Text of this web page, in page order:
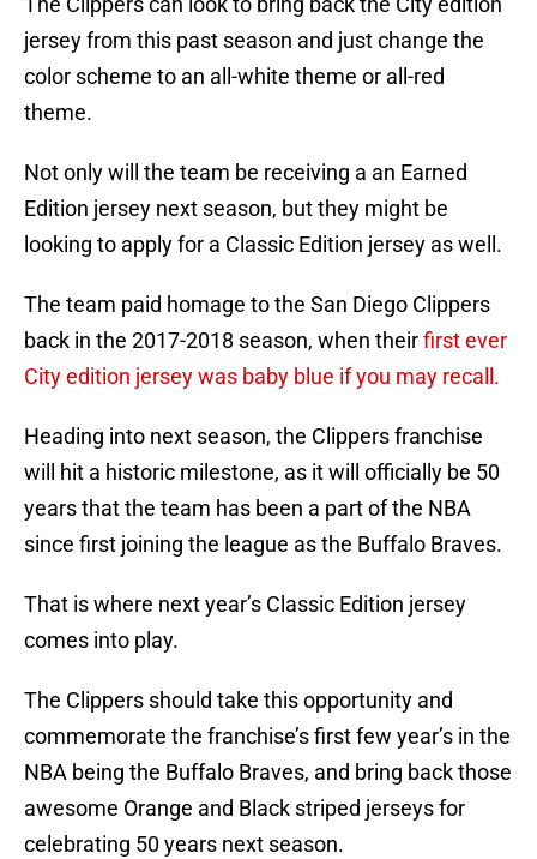
jersey from this past season and just change the
color scheme to an all-white theme or all-red
theme.
Not only will the team be receiving a an Earned
Edition jersey next season, but they might be
looking to apply for a Classic Edition jersey as well.
The team paid homage to the San Diego Clippers
back in the 2017-2018 season, when theirfirst ever
City edition jersey was baby blue if you may recall.
Heading into next season, the Clippers franchise
will hit a historic milestone, as it will officially be 50
years that the team has been a part of the NBA
since first joining the league as the Buffalo Braves.
That is where next year’s Classic Edition jersey
comes into play.
The Clippers should take this opportunity and
commemorate the franchise’s first few year’s in the
NBA being the Buffalo Braves, and bring back those
awesome Orange and Black striped jerseys for
celebrating 50 years next season.